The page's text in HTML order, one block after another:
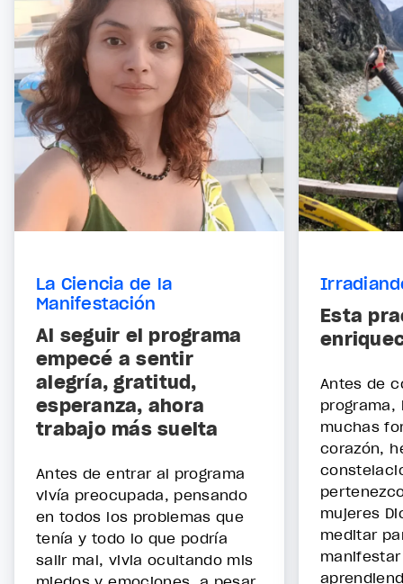
La Ciencia de la
Manifestación
Al seguir el programa
empecé a sentir
alegría, gratitud,
esperanza, ahora
trabajo más suelta
Antes de entrar al programa
vivía preocupada, pensando
en todos los problemas que
tenía y todo lo que podría
salir mal, vivia ocultando mis
Esta
Antes de
programa,
muchas
corazón,
mujeres
meditar